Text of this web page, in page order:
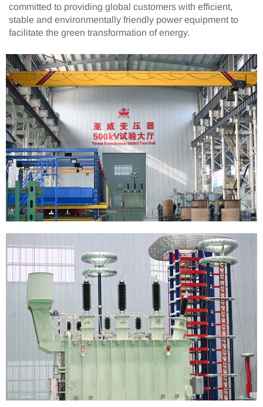
committed to providing global customers with efficient,
stable and environmentally friendly power equipment to
facilitate the green transformation of energy.